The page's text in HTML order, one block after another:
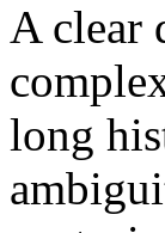
A clear
long